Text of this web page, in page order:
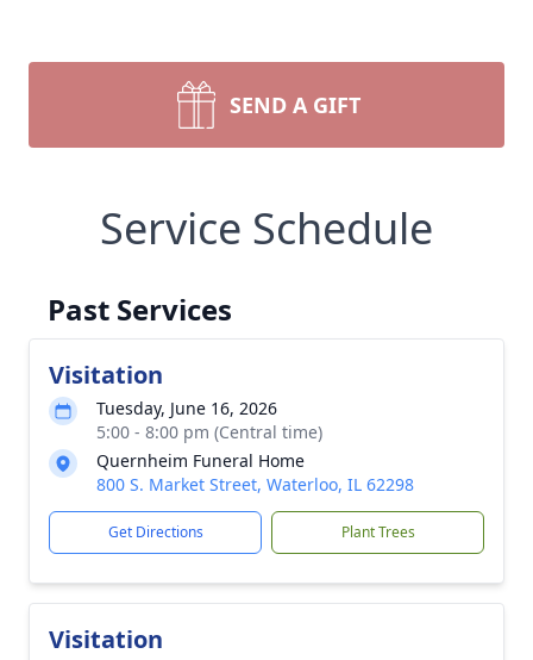
SEND A GIFT
Service Schedule
Past Services
Visitation
Tuesday, June 16, 2026
5:00 - 8:00 pm (Central time)
Quernheim Funeral Home
800 S. Market Street, Waterloo, IL 62298
Get Directions Plant Trees
Visitation